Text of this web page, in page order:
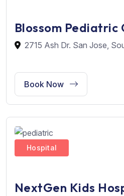
Blossom Pediatric
2715 Ash Dr. San Jose,
Book Now
Hospital
NextGen Kids